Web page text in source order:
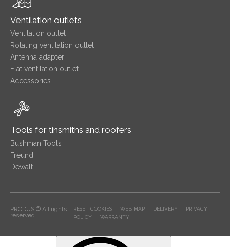
Ventilation outlets
Ventilation outlet
Rotating ventilation outlet
Antenna adapter
Flat ventilation outlet
Accessories
Tools for tinsmiths and roofers
Bushman Tools
Freund
Dewalt
PRODUS © All rights
reserved
RESET COOKIES WEB MAP DELIVERY
PRIVACY
POLICY
WARRANTY